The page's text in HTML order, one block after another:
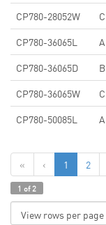
CP780-28052W
C
CP780-36065L
A
CP780-36065D
B
CP780-36065W
C
CP780-50085L
A
« ‹ 1 2
1 of 2